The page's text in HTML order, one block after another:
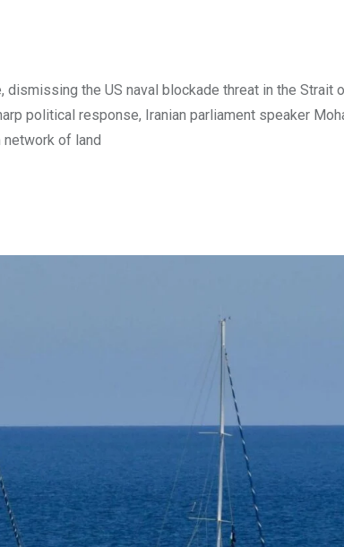
the US naval blockade threat in the Strait
political response, Iranian parliament speaker
network of land